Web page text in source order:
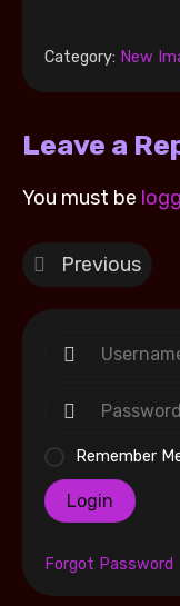
Remember
Login
Forgot Password
Category: New
Leave a
You must be
Previous